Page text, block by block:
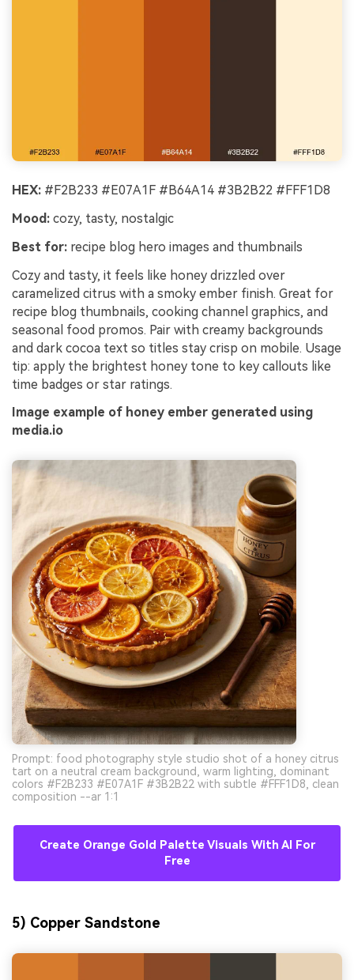
HEX: #F2B233 #E07A1F #B64A14 #3B2B22 #FFF1D8
Mood: cozy, tasty, nostalgic
Best for: recipe blog hero images and thumbnails
Cozy and tasty, it feels like honey drizzled over
caramelized citrus with a smoky ember finish. Great for
recipe blog thumbnails, cooking channel graphics, and
seasonal food promos. Pair with creamy backgrounds
and dark cocoa text so titles stay crisp on mobile. Usage
tip: apply the brightest honey tone to key callouts like
time badges or star ratings.
Image example of honey ember generated using
media.io
Prompt: food photography style studio shot of a honey citrus
tart on a neutral cream background, warm lighting, dominant
colors #F2B233 #E07A1F #3B2B22 with subtle #FFF1D8, clean
composition --ar 1:1
Create Orange Gold Palette Visuals With AI For
Free
5) Copper Sandstone